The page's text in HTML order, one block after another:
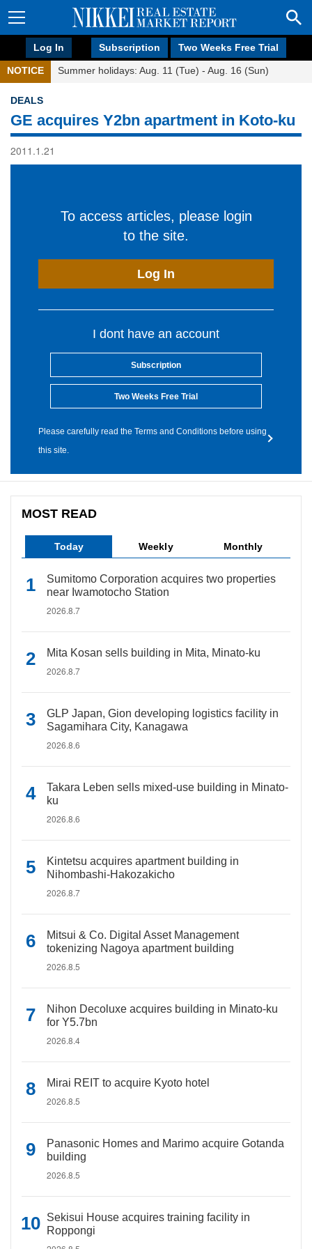
Log In Subscription Two Weeks Free Trial
NOTICE Summer holidays: Aug. 11 (Tue) - Aug. 16 (Sun)
DEALS
GE acquires Y2bn apartment in Koto-ku
2011.1.21
To access articles, please login
to the site.
Log In
I dont have an account
Subscription
Two Weeks Free Trial
Please carefully read the Terms and Conditions before using
this site.
MOST READ
Today Weekly Monthly
Sumitomo Corporation acquires two properties
near Iwamotocho Station
2026.8.7
Mita Kosan sells building in Mita, Minato-ku
2026.8.7
GLP Japan, Gion developing logistics facility in
Sagamihara City, Kanagawa
2026.8.6
Takara Leben sells mixed-use building in Minato-
ku
2026.8.6
Kintetsu acquires apartment building in
Nihombashi-Hakozakicho
2026.8.7
Mitsui & Co. Digital Asset Management
tokenizing Nagoya apartment building
2026.8.5
Nihon Decoluxe acquires building in Minato-ku
for Y5.7bn
2026.8.4
Mirai REIT to acquire Kyoto hotel
2026.8.5
Panasonic Homes and Marimo acquire Gotanda
building
2026.8.5
Sekisui House acquires training facility in
Roppongi